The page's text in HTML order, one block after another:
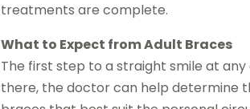
treatments are complete.
What to Expect from Adult Braces
The first step to a straight smile at
there, the doctor can help determine